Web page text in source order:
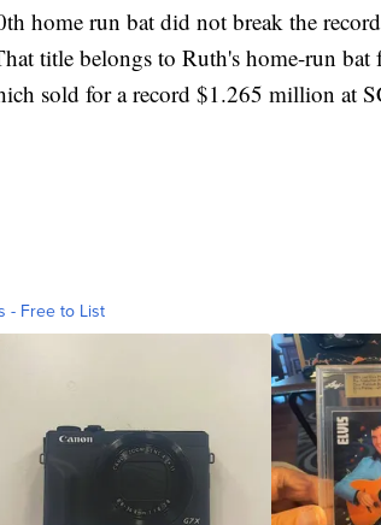
home run bat did not break the
title belongs to Ruth's home-run bat
sold for a record $1.265 million at
- Free to List